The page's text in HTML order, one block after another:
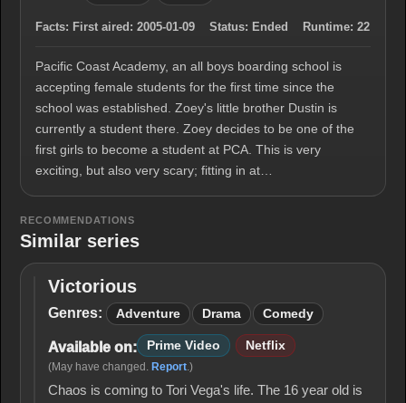
Facts: First aired: 2005-01-09 Status: Ended Runtime: 22
Pacific Coast Academy, an all boys boarding school is
accepting female students for the first time since the
school was established. Zoey's little brother Dustin is
currently a student there. Zoey decides to be one of the
first girls to become a student at PCA. This is very
exciting, but also very scary; fitting in at…
RECOMMENDATIONS
Similar series
Victorious
Victorious
Genres: Adventure Drama Comedy
Available on: Prime Video Netflix
(May have changed. Report.)
Chaos is coming to Tori Vega's life. The 16 year old is